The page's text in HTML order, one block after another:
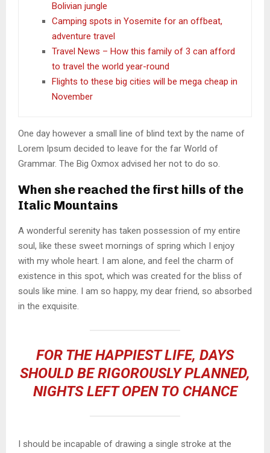
Bolivian jungle
Camping spots in Yosemite for an offbeat,
adventure travel
Travel News – How this family of 3 can afford
to travel the world year-round
Flights to these big cities will be mega cheap in
November
One day however a small line of blind text by the name of
Lorem Ipsum decided to leave for the far World of
Grammar. The Big Oxmox advised her not to do so.
When she reached the first hills of the
Italic Mountains
A wonderful serenity has taken possession of my entire
soul, like these sweet mornings of spring which I enjoy
with my whole heart. I am alone, and feel the charm of
existence in this spot, which was created for the bliss of
souls like mine. I am so happy, my dear friend, so absorbed
in the exquisite.
FOR THE HAPPIEST LIFE, DAYS
SHOULD BE RIGOROUSLY PLANNED,
NIGHTS LEFT OPEN TO CHANCE
I should be incapable of drawing a single stroke at the